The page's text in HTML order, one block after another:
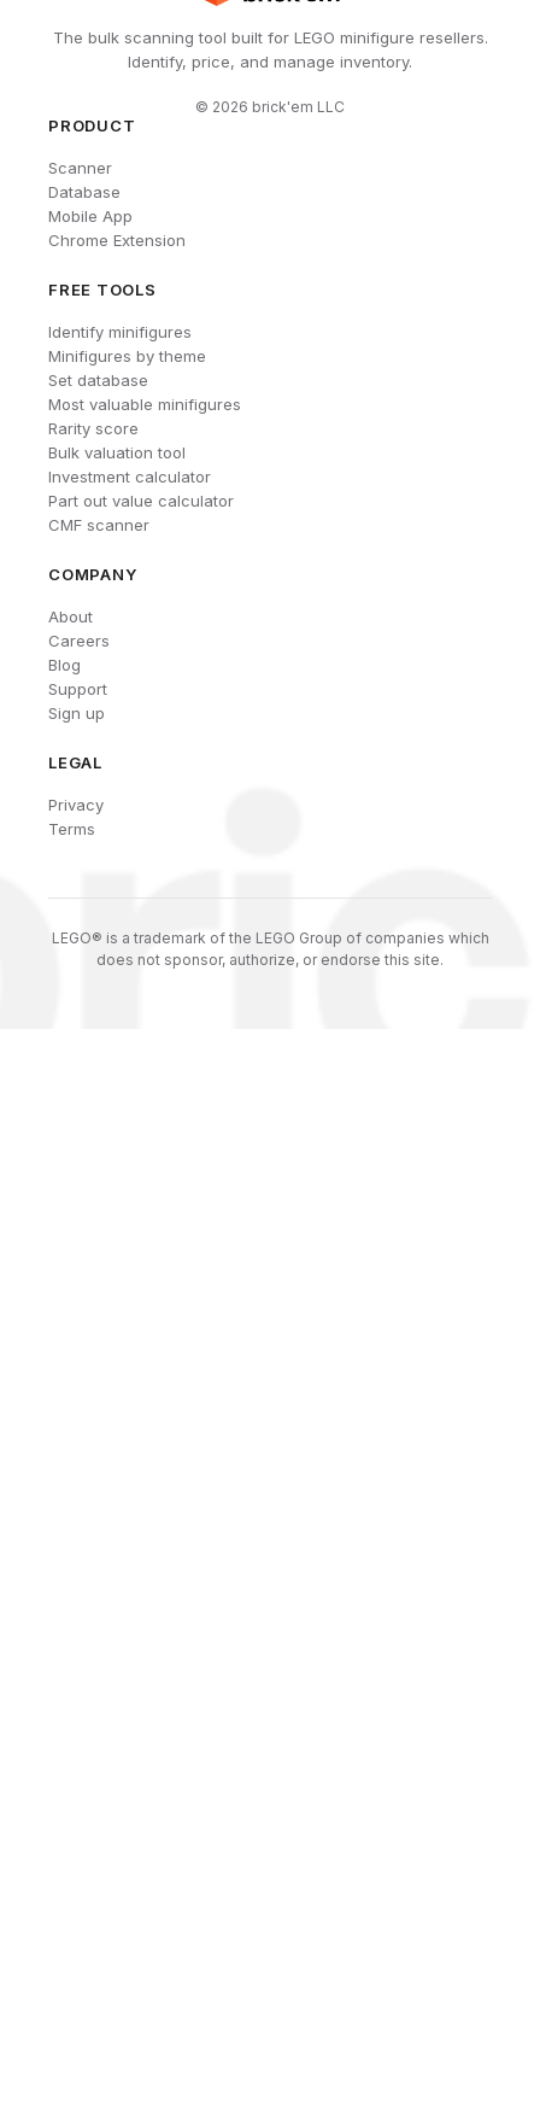
The bulk scanning tool built for LEGO minifigure resellers.
Identify, price, and manage inventory.
© 2026 brick'em LLC
PRODUCT
Scanner
Database
Mobile App
Chrome Extension
FREE TOOLS
Identify minifigures
Minifigures by theme
Set database
Most valuable minifigures
Rarity score
Bulk valuation tool
Investment calculator
Part out value calculator
CMF scanner
COMPANY
About
Careers
Blog
Support
Sign up
LEGAL
Privacy
Terms
LEGO® is a trademark of the LEGO Group of companies which
does not sponsor, authorize, or endorse this site.